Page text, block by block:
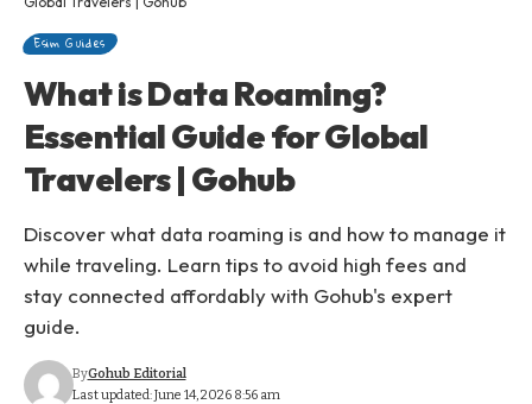
Esim Guides
What is Data Roaming?
Essential Guide for Global
Travelers | Gohub
Discover what data roaming is and how to manage it
while traveling. Learn tips to avoid high fees and
stay connected affordably with Gohub's expert
guide.
Last updated: June 14, 2026 8:56 am
ByGohub Editorial